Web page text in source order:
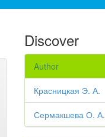
Discover
Author
Красницкая Э. А.
Сермакшева О. А.